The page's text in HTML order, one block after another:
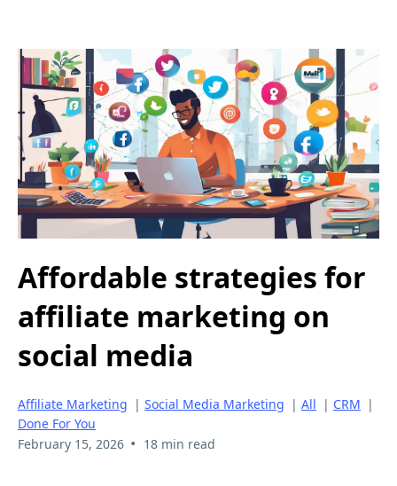
Affordable strategies for
affiliate marketing on
social media
Affiliate Marketing | Social Media Marketing | All | CRM |
Done For You
February 15, 2026 • 18 min read